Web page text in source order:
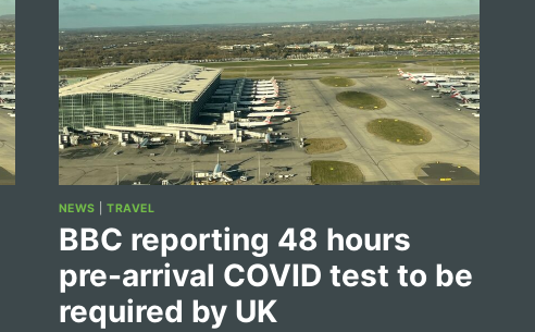
NEWS |TRAVEL
BBC reporting 48 hours
pre-arrival COVID test to be
required by UK